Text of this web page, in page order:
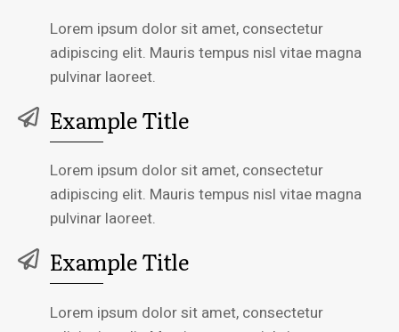
Lorem ipsum dolor sit amet, consectetur
adipiscing elit. Mauris tempus nisl vitae magna
pulvinar laoreet.
Example Title
Lorem ipsum dolor sit amet, consectetur
adipiscing elit. Mauris tempus nisl vitae magna
pulvinar laoreet.
Example Title
Lorem ipsum dolor sit amet, consectetur